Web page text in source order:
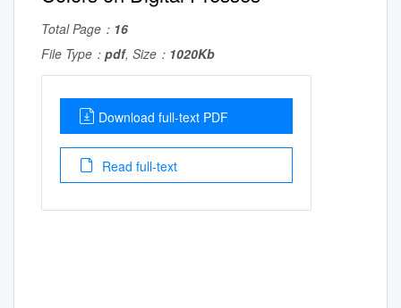
Total Page： 16
File Type： pdf, Size： 1020Kb
Download full-text PDF
Read full-text